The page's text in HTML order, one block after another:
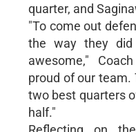
quarter, and
"To come out
the way they
awesome,"
proud of our team.
two best quarters
half."